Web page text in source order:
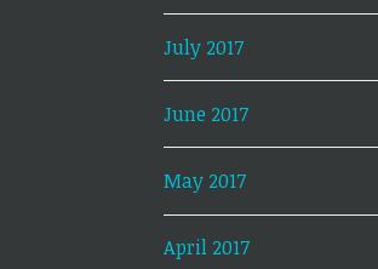
July 2017
June 2017
May 2017
April 2017